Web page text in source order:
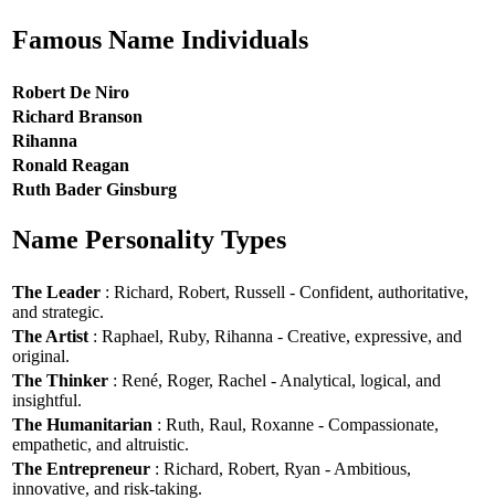
Famous Name Individuals
Robert De Niro
Richard Branson
Rihanna
Ronald Reagan
Ruth Bader Ginsburg
Name Personality Types
The Leader : Richard, Robert, Russell - Confident, authoritative,
and strategic.
The Artist : Raphael, Ruby, Rihanna - Creative, expressive, and
original.
The Thinker : René, Roger, Rachel - Analytical, logical, and
insightful.
The Humanitarian : Ruth, Raul, Roxanne - Compassionate,
empathetic, and altruistic.
The Entrepreneur : Richard, Robert, Ryan - Ambitious,
innovative, and risk-taking.